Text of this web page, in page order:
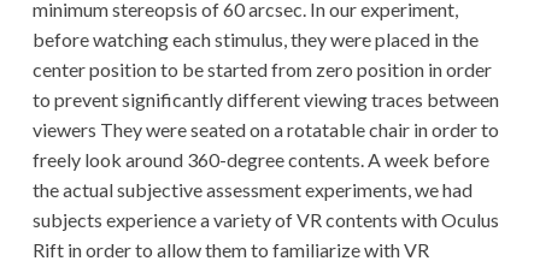
minimum stereopsis of 60 arcsec. In our experiment,
before watching each stimulus, they were placed in the
center position to be started from zero position in order
to prevent significantly different viewing traces between
viewers They were seated on a rotatable chair in order to
freely look around 360-degree contents. A week before
the actual subjective assessment experiments, we had
subjects experience a variety of VR contents with Oculus
Rift in order to allow them to familiarize with VR